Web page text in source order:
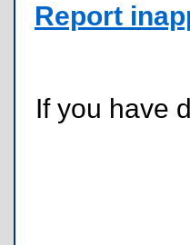
Report
If you have